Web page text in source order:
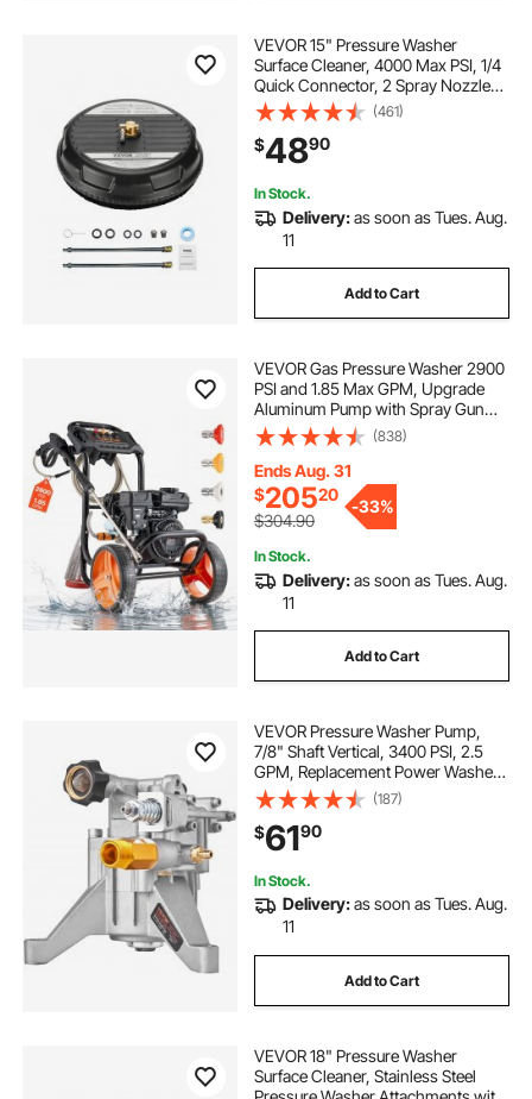
VEVOR 15" Pressure Washer
Surface Cleaner, 4000 Max PSI, 1/4
Quick Connector, 2 Spray Nozzles,
2 Extended Wands for Driveway,
Sidewalk, Patio, Deck
(461)
$4890
In Stock.
Delivery:as soon as Tues. Aug.
11
Add to Cart
VEVOR Gas Pressure Washer 2900
PSI and 1.85 Max GPM, Upgrade
Aluminum Pump with Spray Gun
and Wand, 4 Nozzle Set, Low
Profile Power Washer for Cars,
Fences, Driveways, Homes, Patios,
Furniture
(838)
Ends Aug. 31
$20520
$304.90
-33%
In Stock.
Delivery:as soon as Tues. Aug.
11
Add to Cart
VEVOR Pressure Washer Pump,
7/8" Shaft Vertical, 3400 PSI, 2.5
GPM, Replacement Power Washer
Pumps Kit, Parts Washer Pump,
Compatible with Honda, Simpson,
RYOBI, Briggs & Stratton, Subaru,
Craftsman
(187)
$6190
In Stock.
Delivery:as soon as Tues. Aug.
11
Add to Cart
VEVOR 18" Pressure Washer
Surface Cleaner, Stainless Steel